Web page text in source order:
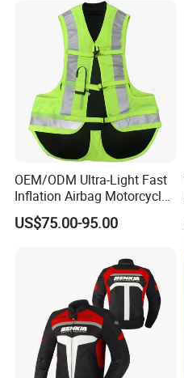
Product Producer
Shipping and Payment
OEM/ODM Ultra-Light Fast
Inflation Airbag Motorcycle
Vest with Reflective Trims
for Global Distributors
US$75.00-95.00